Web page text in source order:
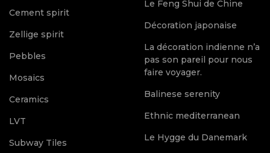
Cement spirit
Zellige spirit
Pebbles
Mosaics
Ceramics
LVT
Subway Tiles
Le Feng Shui de Chine
Décoration japonaise
La décoration indienne n’a
pas son pareil pour nous
faire voyager.
Balinese serenity
Ethnic mediterranean
Le Hygge du Danemark